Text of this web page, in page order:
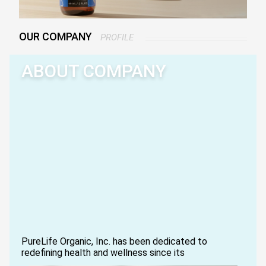
OUR COMPANY PROFILE
ABOUT COMPANY
PureLife Organic, Inc. has been dedicated to
redefining health and wellness since its